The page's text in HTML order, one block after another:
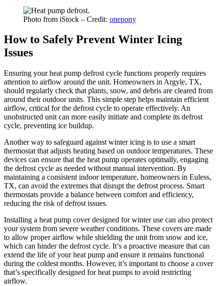
Photo from iStock – Credit: onepony
How to Safely Prevent Winter Icing
Issues
Ensuring your heat pump defrost cycle functions properly requires
attention to airflow around the unit. Homeowners in Argyle, TX,
should regularly check that plants, snow, and debris are cleared from
around their outdoor units. This simple step helps maintain efficient
airflow, critical for the defrost cycle to operate effectively. An
unobstructed unit can more easily initiate and complete its defrost
cycle, preventing ice buildup.
Another way to safeguard against winter icing is to use a smart
thermostat that adjusts heating based on outdoor temperatures. These
devices can ensure that the heat pump operates optimally, engaging
the defrost cycle as needed without manual intervention. By
maintaining a consistent indoor temperature, homeowners in Euless,
TX, can avoid the extremes that disrupt the defrost process. Smart
thermostats provide a balance between comfort and efficiency,
reducing the risk of defrost issues.
Installing a heat pump cover designed for winter use can also protect
your system from severe weather conditions. These covers are made
to allow proper airflow while shielding the unit from snow and ice,
which can hinder the defrost cycle. It’s a proactive measure that can
extend the life of your heat pump and ensure it remains functional
during the coldest months. However, it’s important to choose a cover
that’s specifically designed for heat pumps to avoid restricting
airflow.